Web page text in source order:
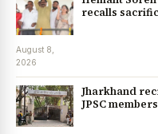
recalls
August 8,
2026
Jharkhand
JPSC members